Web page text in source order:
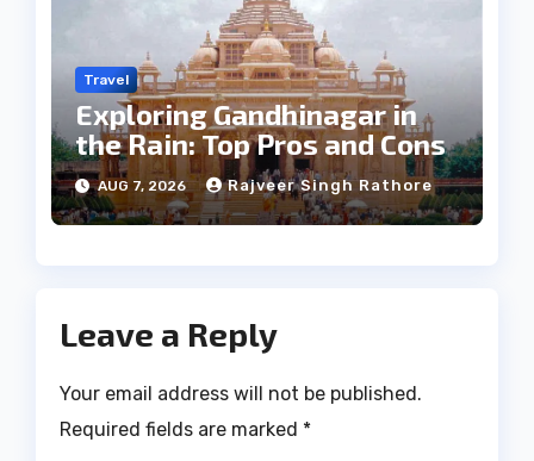
Travel
Exploring Gandhinagar in
the Rain: Top Pros and Cons
AUG 7, 2026 Rajveer Singh Rathore
Leave a Reply
Your email address will not be published.
Required fields are marked *